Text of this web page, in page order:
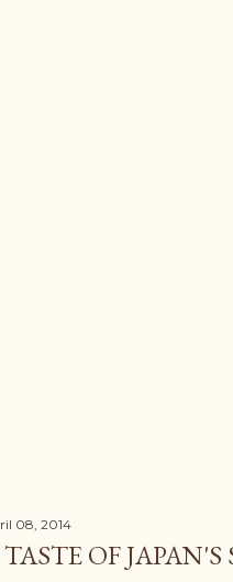
08, 2014
OF